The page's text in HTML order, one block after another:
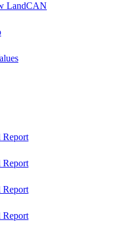
LandCAN
Report
Report
Report
Report